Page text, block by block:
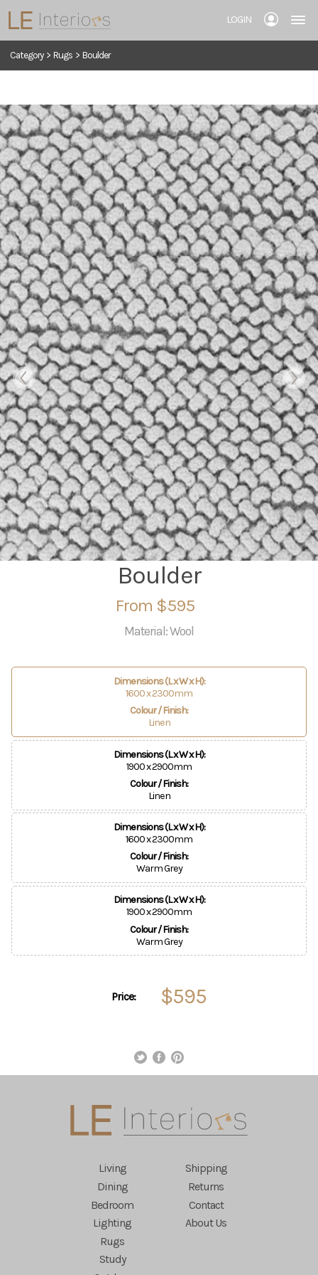
LOGIN
Category > Rugs > Boulder
Boulder
From $595
Material: Wool
Dimensions (L x W x H):
1600 x 2300mm
Colour / Finish:
Linen
Dimensions (L x W x H):
1900 x 2900mm
Colour / Finish:
Linen
Dimensions (L x W x H):
1600 x 2300mm
Colour / Finish:
Warm Grey
Dimensions (L x W x H):
1900 x 2900mm
Colour / Finish:
Warm Grey
Price: $595
Living
Dining
Bedroom
Lighting
Rugs
Study
Shipping
Returns
Contact
About Us